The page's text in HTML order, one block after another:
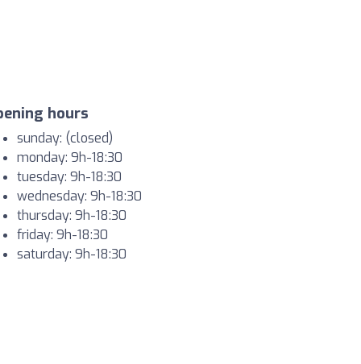
hours
sunday: (closed)
monday: 9h-18:30
tuesday: 9h-18:30
wednesday: 9h-18:30
thursday: 9h-18:30
friday: 9h-18:30
saturday: 9h-18:30